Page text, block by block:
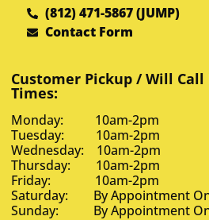
(812) 471-5867 (JUMP)
Contact Form
Customer Pickup / Will
Times:
Monday: 10am-2pm
Tuesday: 10am-2pm
Wednesday: 10am-2pm
Thursday: 10am-2pm
Friday: 10am-2pm
Saturday: By Appointment
Sunday: By Appointment